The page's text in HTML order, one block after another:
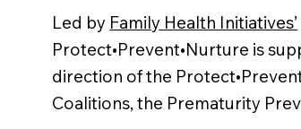
Led by Family Health Initiatives’
Protect•Prevent•Nurture is
direction of the
Coalitions, the Prematurity